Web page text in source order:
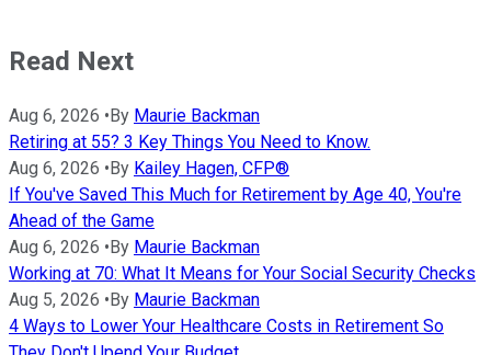
Read Next
Aug 6, 2026 •By Maurie Backman
Retiring at 55? 3 Key Things You Need to Know.
Aug 6, 2026 •By Kailey Hagen, CFP®
If You've Saved This Much for Retirement by Age 40, You're
Ahead of the Game
Aug 6, 2026 •By Maurie Backman
Working at 70: What It Means for Your Social Security Checks
Aug 5, 2026 •By Maurie Backman
4 Ways to Lower Your Healthcare Costs in Retirement So